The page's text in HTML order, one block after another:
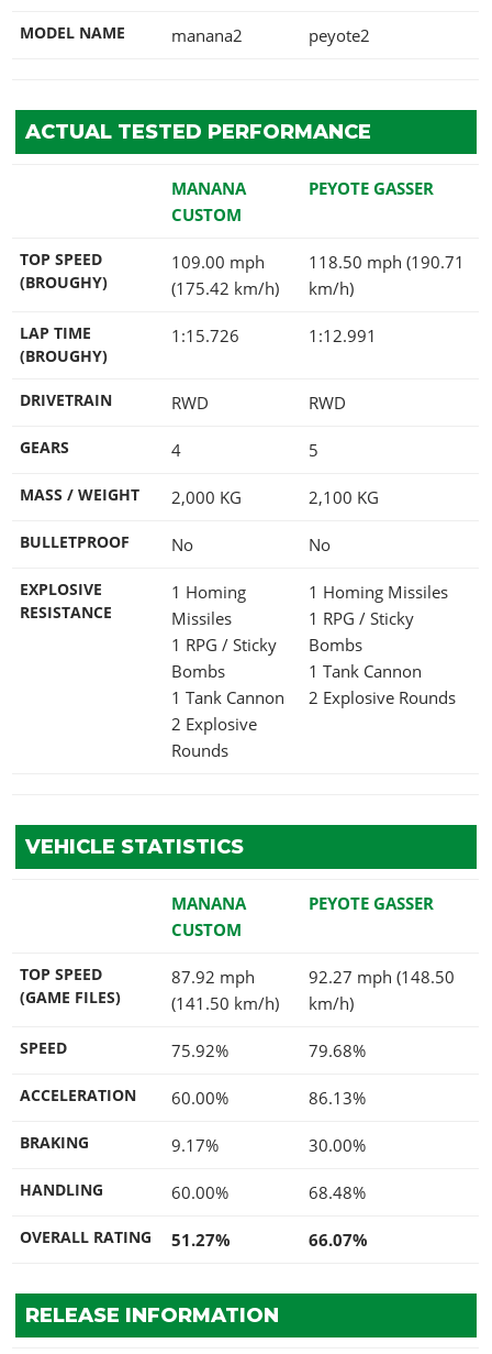
MODEL NAME manana2 peyote2
ACTUAL TESTED PERFORMANCE
MANANA
CUSTOM
PEYOTE GASSER
TOP SPEED
(BROUGHY)
109.00 mph
(175.42 km/h)
118.50 mph (190.71
km/h)
LAP TIME
(BROUGHY)
1:15.726 1:12.991
DRIVETRAIN RWD RWD
GEARS 4 5
MASS / WEIGHT 2,000 KG 2,100 KG
BULLETPROOF No No
EXPLOSIVE
RESISTANCE
1 Homing
Missiles
1 RPG / Sticky
Bombs
1 Tank Cannon
2 Explosive
Rounds
1 Homing Missiles
1 RPG / Sticky
Bombs
1 Tank Cannon
2 Explosive Rounds
VEHICLE STATISTICS
MANANA
CUSTOM
PEYOTE GASSER
TOP SPEED
(GAME FILES)
87.92 mph
(141.50 km/h)
92.27 mph (148.50
km/h)
SPEED 75.92% 79.68%
ACCELERATION 60.00% 86.13%
BRAKING 9.17% 30.00%
HANDLING 60.00% 68.48%
OVERALL RATING 51.27% 66.07%
RELEASE INFORMATION